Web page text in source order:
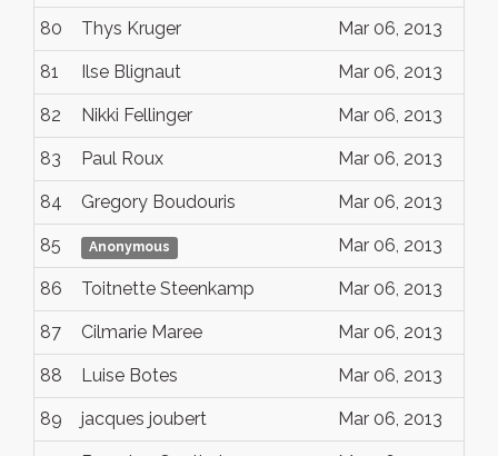
80 Thys Kruger Mar 06, 2013
81 Ilse Blignaut Mar 06, 2013
82 Nikki Fellinger Mar 06, 2013
83 Paul Roux Mar 06, 2013
84 Gregory Boudouris Mar 06, 2013
85 Anonymous Mar 06, 2013
86 Toitnette Steenkamp Mar 06, 2013
87 Cilmarie Maree Mar 06, 2013
88 Luise Botes Mar 06, 2013
89 jacques joubert Mar 06, 2013